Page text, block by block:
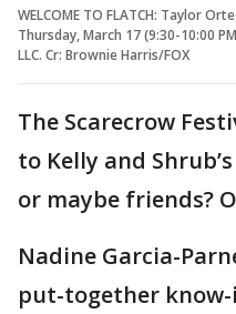
WELCOME TO FLATCH: Taylor
Thursday, March 17 (9:30-10:00
LLC. Cr: Brownie Harris/FOX
The Scarecrow
to Kelly and
or maybe friends?
Nadine Garcia-
put-together